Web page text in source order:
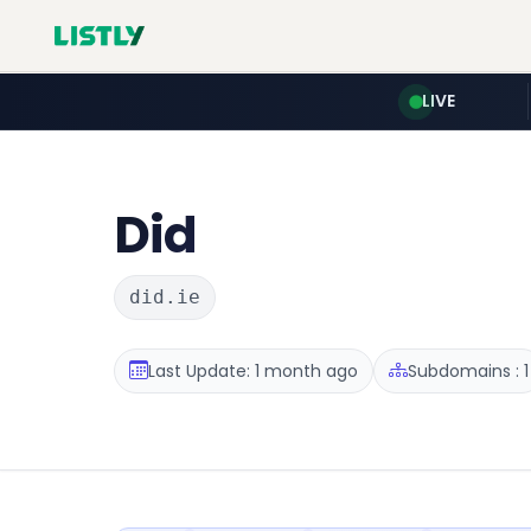
LIVE
Did
did.ie
Last Update: 1 month ago Subdomains : 1